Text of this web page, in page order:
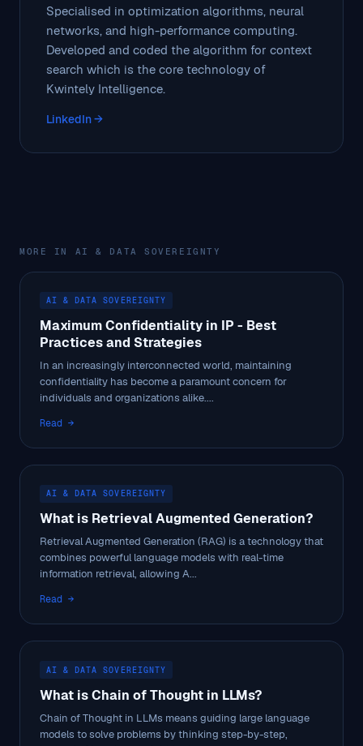
Specialised in optimization algorithms, neural
networks, and high-performance computing.
Developed and coded the algorithm for context
search which is the core technology of
Kwintely Intelligence.
LinkedIn →
MORE IN AI & DATA SOVEREIGNTY
AI & DATA SOVEREIGNTY
Maximum Confidentiality in IP - Best
Practices and Strategies
In an increasingly interconnected world, maintaining
confidentiality has become a paramount concern for
individuals and organizations alike....
Read →
AI & DATA SOVEREIGNTY
What is Retrieval Augmented Generation?
Retrieval Augmented Generation (RAG) is a technology that
combines powerful language models with real-time
information retrieval, allowing A...
Read →
AI & DATA SOVEREIGNTY
What is Chain of Thought in LLMs?
Chain of Thought in LLMs means guiding large language
models to solve problems by thinking step-by-step,